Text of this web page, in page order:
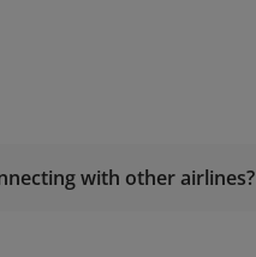
with other airlines?